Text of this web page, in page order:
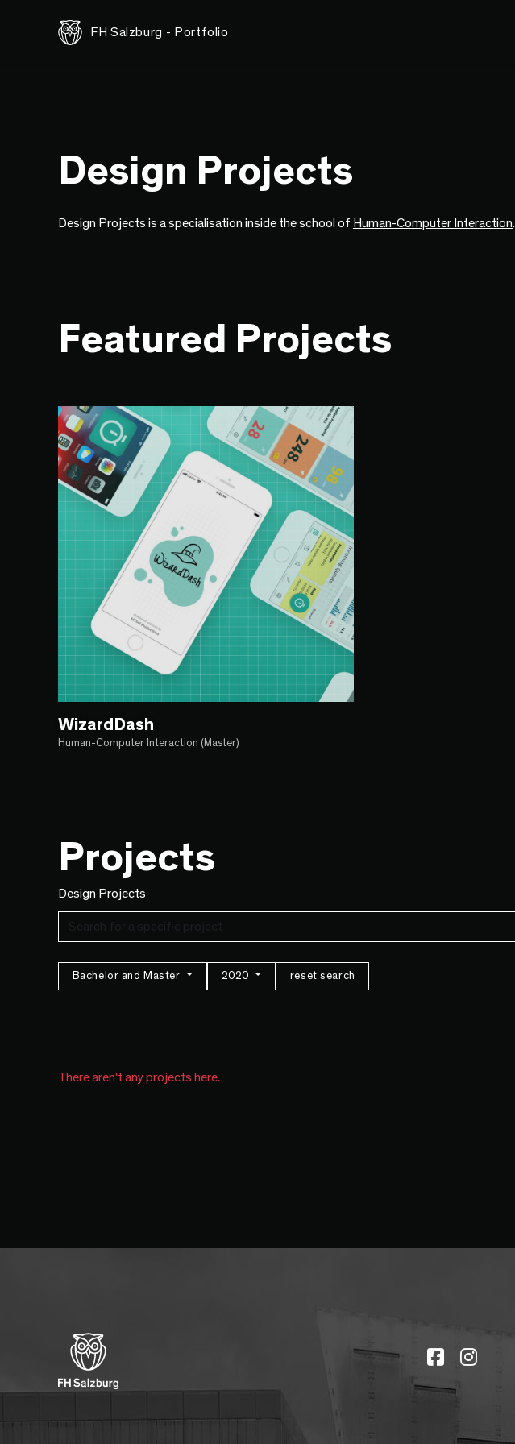
FH Salzburg - Portfolio
Design Projects
Design Projects is a specialisation inside the school of Human-Computer Interaction.
Featured Projects
WizardDash
Human-Computer Interaction (Master)
Projects
Design Projects
Bachelor and Master 2020 reset search
There aren't any projects here.